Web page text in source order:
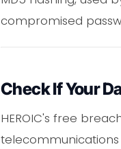
compromised
Check If Your
HEROIC's free